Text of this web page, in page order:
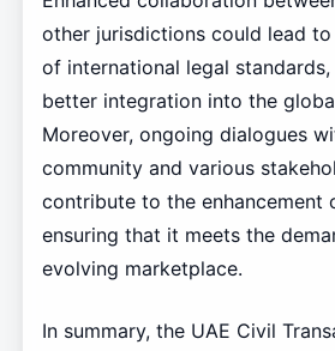
other jurisdictions could lead
of international legal
better integration into the
Moreover, ongoing dialogues
community and various
contribute to the enhancement
ensuring that it meets the
evolving marketplace.
In summary, the UAE Civil